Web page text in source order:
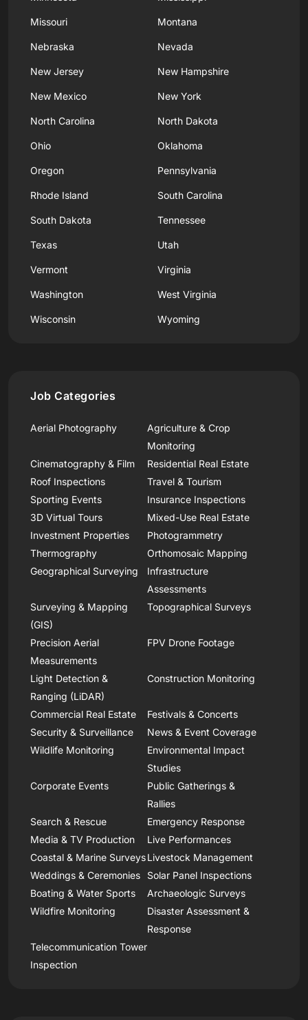
Missouri Montana
Nebraska Nevada
New Jersey New Hampshire
New Mexico New York
North Carolina North Dakota
Ohio Oklahoma
Oregon Pennsylvania
Rhode Island South Carolina
South Dakota Tennessee
Texas Utah
Vermont Virginia
Washington West Virginia
Wisconsin Wyoming
Job Categories
Aerial Photography
Agriculture & Crop
Monitoring
Cinematography & Film
Residential Real Estate
Roof Inspections
Travel & Tourism
Sporting Events
Insurance Inspections
3D Virtual Tours
Mixed-Use Real Estate
Investment Properties
Photogrammetry
Thermography
Orthomosaic Mapping
Geographical Surveying
Infrastructure
Assessments
Surveying & Mapping
(GIS)
Topographical Surveys
Precision Aerial
Measurements
FPV Drone Footage
Light Detection &
Ranging (LiDAR)
Construction Monitoring
Commercial Real Estate
Festivals & Concerts
Security & Surveillance
News & Event Coverage
Wildlife Monitoring
Environmental Impact
Studies
Corporate Events
Public Gatherings &
Rallies
Search & Rescue
Emergency Response
Media & TV Production
Live Performances
Coastal & Marine SurveysLivestock Management
Weddings & Ceremonies
Solar Panel Inspections
Boating & Water Sports
Archaeologic Surveys
Wildfire Monitoring
Disaster Assessment &
Response
Telecommunication Tower
Inspection